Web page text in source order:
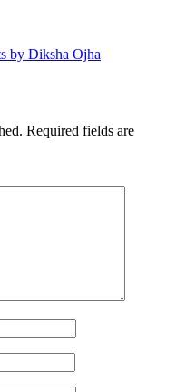
by Diksha Ojha
Required fields are